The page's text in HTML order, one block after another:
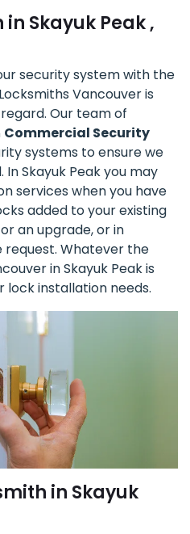
Skayuk Peak ,
security system with the
Vancouver is
Our team of
Commercial Security
systems to ensure we
Skayuk Peak you may
services when you have
added to your existing
an upgrade, or in
request. Whatever the
in Skayuk Peak is
lock installation needs.
in Skayuk